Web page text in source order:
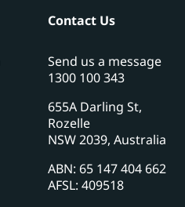
Contact Us
Send us a message
1300 100 343
655A Darling St,
Rozelle
NSW 2039, Australia
ABN: 65 147 404 662
AFSL: 409518